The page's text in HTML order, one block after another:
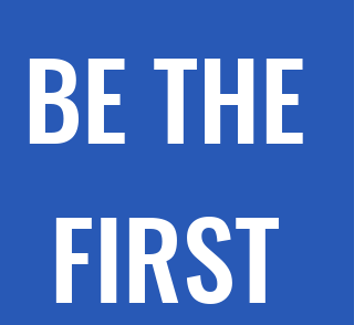
BE THE
FIRST